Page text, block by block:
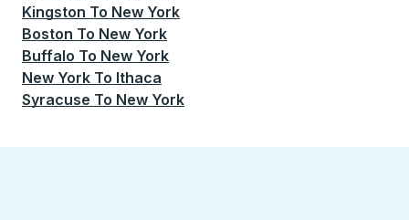
Kingston To New York
Boston To New York
Buffalo To New York
New York To Ithaca
Syracuse To New York